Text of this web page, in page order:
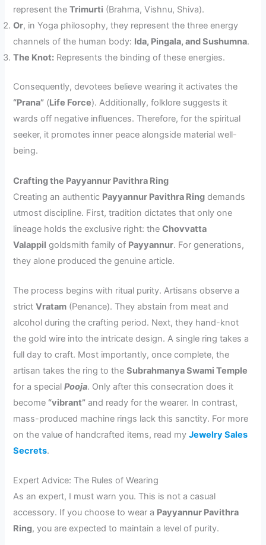
represent theTrimurti (Brahma, Vishnu, Shiva).
Or, in Yoga philosophy, they represent the three energy
channels of the human body: Ida, Pingala, and Sushumna.
The Knot: Represents the binding of these energies.
Consequently, devotees believe wearing it activates the
“Prana” (Life Force). Additionally, folklore suggests it
wards off negative influences. Therefore, for the spiritual
seeker, it promotes inner peace alongside material well-
being.
Crafting the Payyannur Pavithra Ring
Creating an authentic Payyannur Pavithra Ring demands
utmost discipline. First, tradition dictates that only one
lineage holds the exclusive right: theChovvatta
Valappil goldsmith family of Payyannur. For generations,
they alone produced the genuine article.
The process begins with ritual purity. Artisans observe a
strictVratam (Penance). They abstain from meat and
alcohol during the crafting period. Next, they hand-knot
the gold wire into the intricate design. A single ring takes a
full day to craft. Most importantly, once complete, the
artisan takes the ring to theSubrahmanya Swami Temple
for a specialPooja. Only after this consecration does it
become “vibrant” and ready for the wearer. In contrast,
mass-produced machine rings lack this sanctity. For more
on the value of handcrafted items, read myJewelry Sales
Secrets.
Expert Advice: The Rules of Wearing
As an expert, I must warn you. This is not a casual
accessory. If you choose to wear a Payyannur Pavithra
Ring, you are expected to maintain a level of purity.